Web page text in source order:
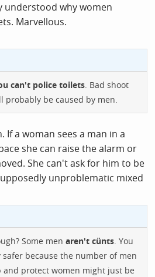
understood why women
Marvellous.
can't police toilets. Bad shoot
probably be caused by men.
If a woman sees a man in a
she can raise the alarm or
She can't ask for him to be
unproblematic mixed
Some men aren't cünts. You
because the number of men
protect women might just be